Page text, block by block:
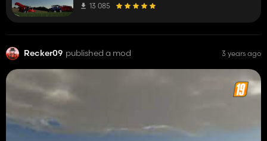
13 085
Recker09 published a mod 3 years ago